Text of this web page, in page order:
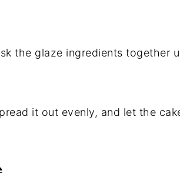
the glaze ingredients together
it out evenly, and let the